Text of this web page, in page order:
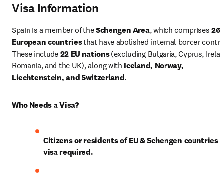
Visa Information
Spain is a member of the Schengen Area, which comprises 26
European countries that have abolished internal border
These include 22 EU nations (excluding Bulgaria, Cyprus,
Romania, and the UK), along with Iceland, Norway,
Liechtenstein, and Switzerland.
Who Needs a Visa?
Citizens or residents of EU & Schengen countries
visa required.